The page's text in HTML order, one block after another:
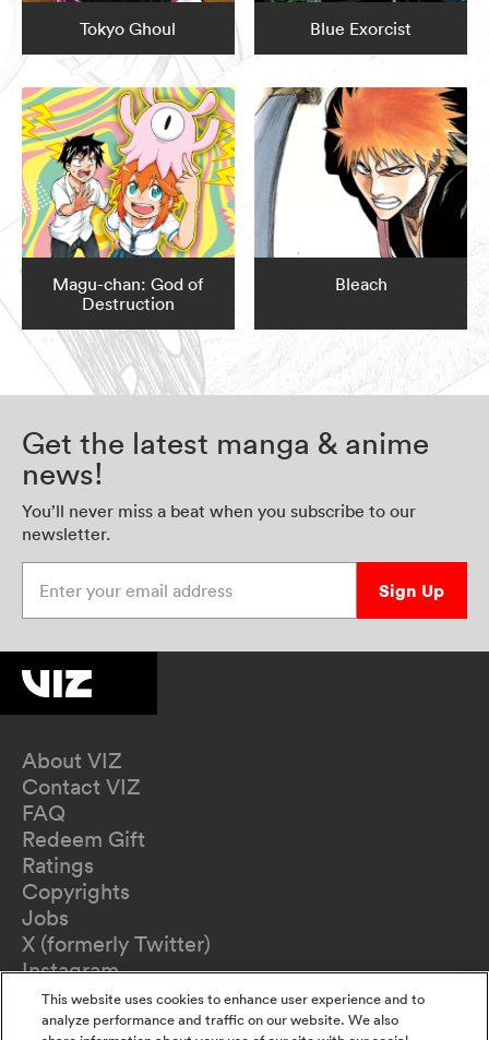
Tokyo Ghoul Blue Exorcist
Magu-chan: God of
Destruction
Bleach
Get the latest manga & anime
news!
You’ll never miss a beat when you subscribe to our
newsletter.
Sign Up
About VIZ
Contact VIZ
FAQ
Redeem Gift
Ratings
Copyrights
Jobs
X (formerly Twitter)
Instagram
TikTok
YouTube
This website uses cookies to enhance user experience and to
analyze performance and traffic on our website. We also